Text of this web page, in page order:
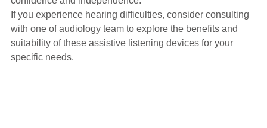
If you experience hearing difficulties, consider consulting
with one of audiology team to explore the benefits and
suitability of these assistive listening devices for your
specific needs.